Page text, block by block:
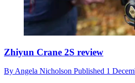
Zhiyun Crane 2S review
ByAngela Nicholson Published 1